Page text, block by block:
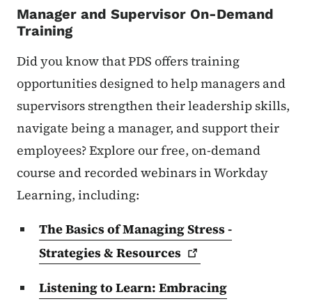
Manager and Supervisor On-Demand
Training
Did you know that PDS offers training
opportunities designed to help managers and
supervisors strengthen their leadership skills,
navigate being a manager, and support their
employees? Explore our free, on-demand
course and recorded webinars in Workday
Learning, including:
The Basics of Managing Stress -
Strategies & Resources
Listening to Learn: Embracing